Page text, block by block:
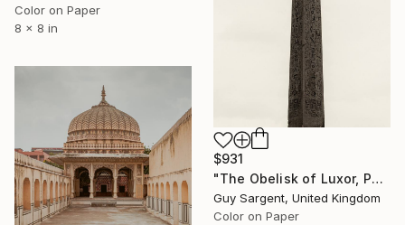
Color on Paper
8 x 8 in
$931
"The Obelisk of Luxor, Paris" Photograph
Guy Sargent, United Kingdom
Color on Paper